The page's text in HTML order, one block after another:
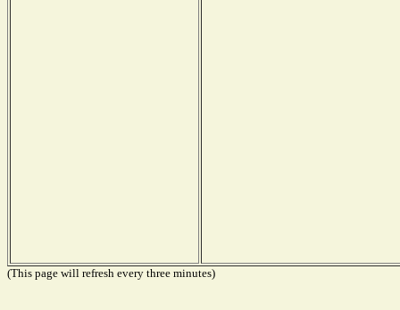
(This page will refresh every three minutes)